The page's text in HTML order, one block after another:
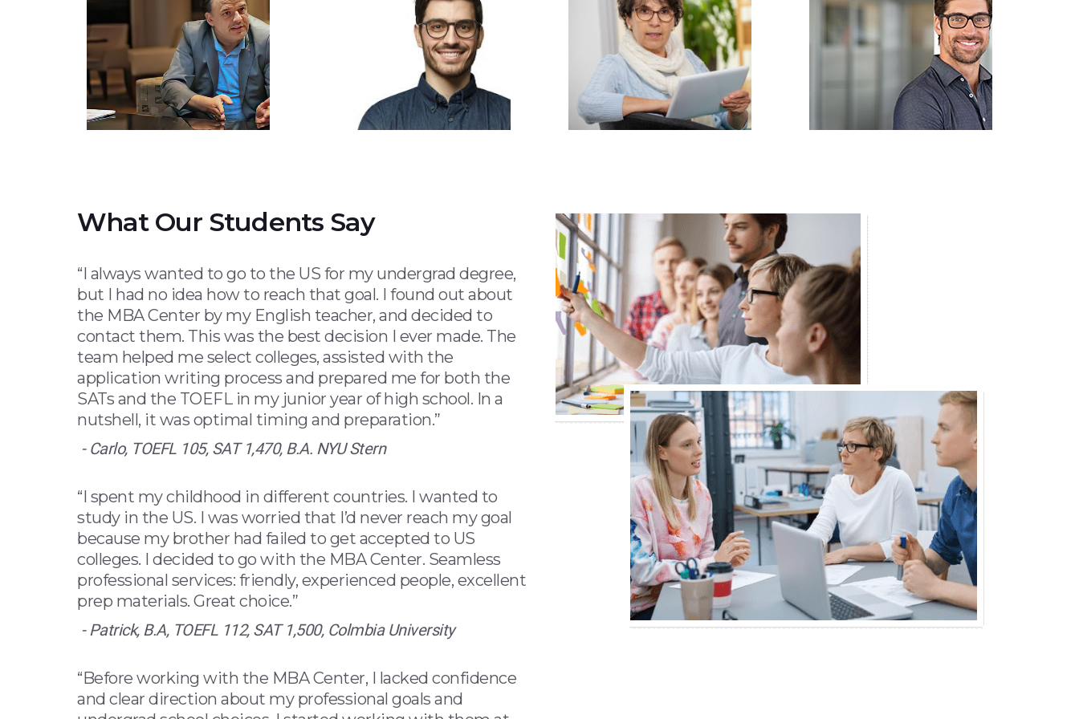
What Our Students Say
“I always wanted to go to the US for my undergrad degree,
but I had no idea how to reach that goal. I found out about
the MBA Center by my English teacher, and decided to
contact them. This was the best decision I ever made. The
team helped me select colleges, assisted with the
application writing process and prepared me for both the
SATs and the TOEFL in my junior year of high school. In a
nutshell, it was optimal timing and preparation.”
- Carlo, TOEFL 105, SAT 1,470, B.A. NYU Stern
“I spent my childhood in different countries. I wanted to
study in the US. I was worried that I’d never reach my goal
because my brother had failed to get accepted to US
colleges. I decided to go with the MBA Center. Seamless
professional services: friendly, experienced people, excellent
prep materials. Great choice.”
- Patrick, B.A, TOEFL 112, SAT 1,500, Colmbia University
“Before working with the MBA Center, I lacked confidence
and clear direction about my professional goals and